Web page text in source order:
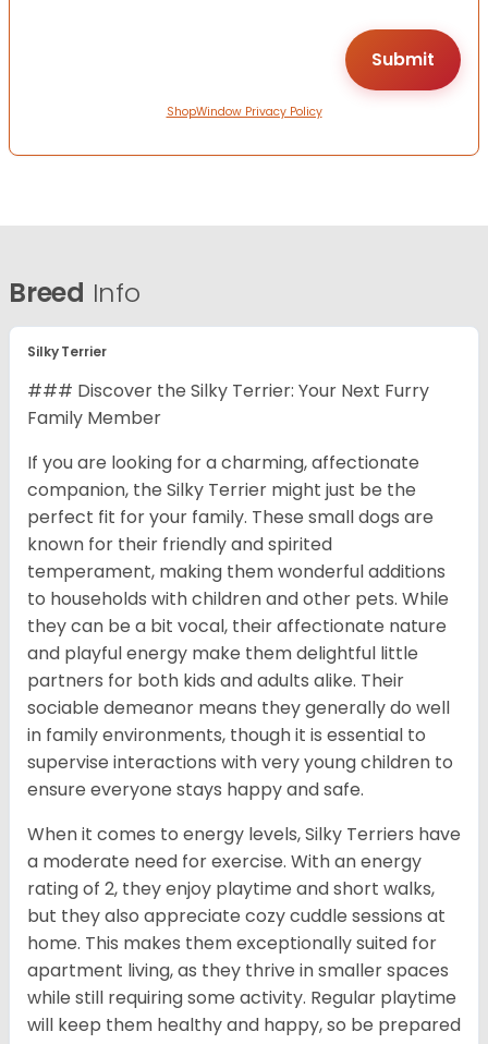
ShopWindow Privacy Policy
Breed Info
Silky Terrier
### Discover the Silky Terrier: Your Next Furry
Family Member
If you are looking for a charming, affectionate
companion, the Silky Terrier might just be the
perfect fit for your family. These small dogs are
known for their friendly and spirited
temperament, making them wonderful additions
to households with children and other pets. While
they can be a bit vocal, their affectionate nature
and playful energy make them delightful little
partners for both kids and adults alike. Their
sociable demeanor means they generally do well
in family environments, though it is essential to
supervise interactions with very young children to
ensure everyone stays happy and safe.
When it comes to energy levels, Silky Terriers have
a moderate need for exercise. With an energy
rating of 2, they enjoy playtime and short walks,
but they also appreciate cozy cuddle sessions at
home. This makes them exceptionally suited for
apartment living, as they thrive in smaller spaces
while still requiring some activity. Regular playtime
will keep them healthy and happy, so be prepared